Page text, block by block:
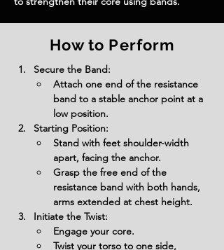
How to Perform
Secure the Band:
Attach one end of the resistance
band to a stable anchor point at a
low position.
Starting Position:
Stand with feet shoulder-width
apart, facing the anchor.
Grasp the free end of the
resistance band with both hands,
arms extended at chest height.
Initiate the Twist:
Engage your core.
Twist your torso to one side,